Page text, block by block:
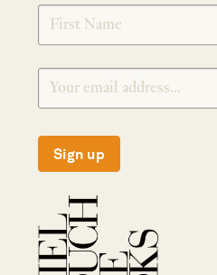
SIGNUP
Sign up